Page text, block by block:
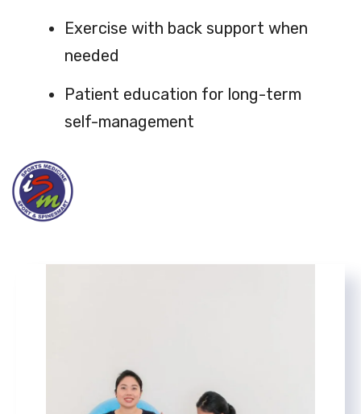
Exercise with back support when
needed
Patient education for long-term
self-management